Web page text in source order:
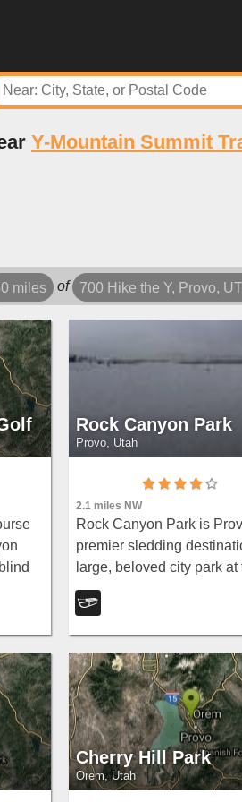
Y-Mountain Summit
miles of 700 Hike the Y, Provo,
are
Rock Canyon Park
Provo, Utah
2.1 miles NW
Rock Canyon Park is
premier sledding
large, beloved city park at
base of the Wasatch
in northeastern Provo,
against the peaks and
corner to Brigham...
Cherry Hill Park
Orem, Utah